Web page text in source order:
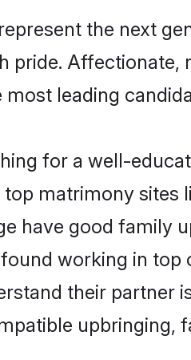
the next
pride.
most leading
for a well-
matrimony sites
have good family
working in
their partner
upbringing,